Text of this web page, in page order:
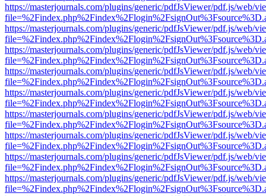
https://masterjournals.com/plugins/generic/pdfJsViewer/pdf.js/web/
https://masterjournals.com/plugins/generic/pdfJsViewer/pdf.js/web/
https://masterjournals.com/plugins/generic/pdfJsViewer/pdf.js/web/
https://masterjournals.com/plugins/generic/pdfJsViewer/pdf.js/web/
https://masterjournals.com/plugins/generic/pdfJsViewer/pdf.js/web/
https://masterjournals.com/plugins/generic/pdfJsViewer/pdf.js/web/
https://masterjournals.com/plugins/generic/pdfJsViewer/pdf.js/web/
https://masterjournals.com/plugins/generic/pdfJsViewer/pdf.js/web/
https://masterjournals.com/plugins/generic/pdfJsViewer/pdf.js/web/